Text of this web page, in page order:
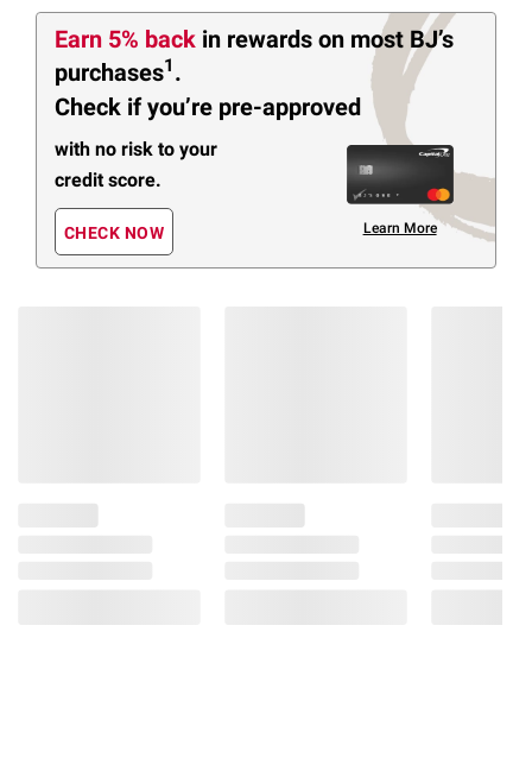
Earn 5% back in rewards on most BJ’s
purchases1 .
Check if you’re pre-approved
with no risk to your
credit score.
CHECK NOW Learn More